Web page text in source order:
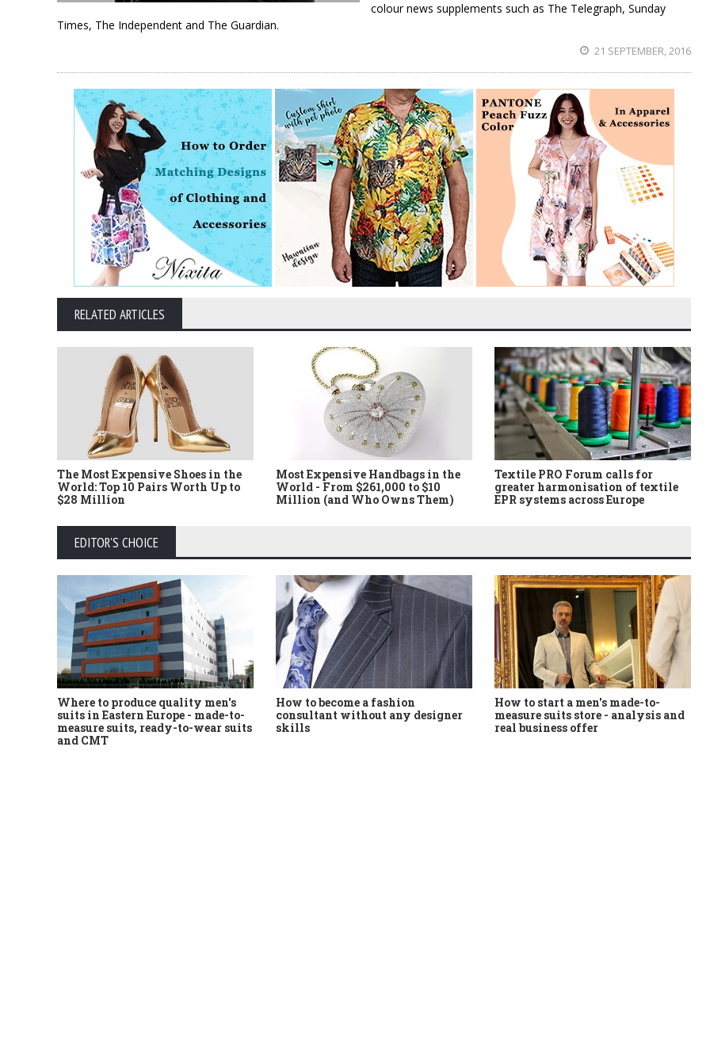
colour news supplements such as The Telegraph, Sunday
Times, The Independent and The Guardian.
21 SEPTEMBER, 2016
RELATED ARTICLES
The Most Expensive Shoes in the
World: Top 10 Pairs Worth Up to
$28 Million
Most Expensive Handbags in the
World - From $261,000 to $10
Million (and Who Owns Them)
Textile PRO Forum calls for
greater harmonisation of textile
EPR systems across Europe
EDITOR'S CHOICE
Where to produce quality men's
suits in Eastern Europe - made-to-
measure suits, ready-to-wear suits
and CMT
How to become a fashion
consultant without any designer
skills
How to start a men's made-to-
measure suits store - analysis and
real business offer